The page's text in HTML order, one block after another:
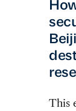
This